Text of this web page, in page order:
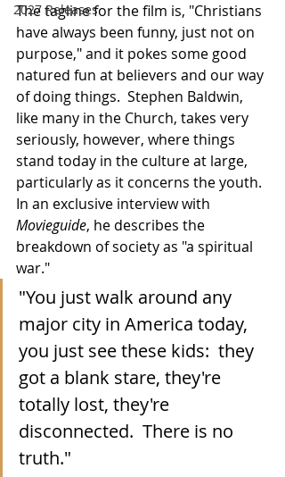
2027 Releases
The tagline for the film is, "Christians
have always been funny, just not on
purpose," and it pokes some good
natured fun at believers and our way
of doing things.  Stephen Baldwin,
like many in the Church, takes very
seriously, however, where things
stand today in the culture at large,
particularly as it concerns the youth.
In an exclusive interview with
Movieguide, he describes the
breakdown of society as "a spiritual
war."
"You just walk around any
major city in America today,
you just see these kids:  they
got a blank stare, they're
totally lost, they're
disconnected.  There is no
truth."